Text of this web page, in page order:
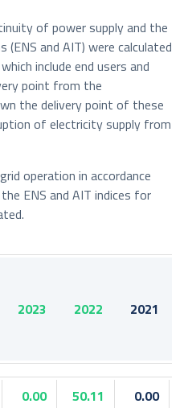
of power supply and the
and AIT) were calculated
include end users and
point from the
the delivery point of these
of electricity supply from
operation in accordance
ENS and AIT indices for
2023 2022 2021
0.00 50.11
0.00